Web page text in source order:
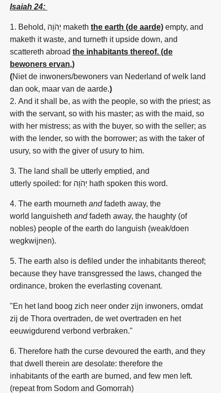
Isaiah 24:
1. Behold, יְהֹוָה maketh the earth (de aarde) empty, and
maketh it waste, and turneth it upside down, and
scattereth abroad the inhabitants thereof. (de
bewoners ervan.)
(Niet de inwoners/bewoners van Nederland of welk land
dan ook, maar van de aarde.)
2. And it shall be, as with the people, so with the priest; as
with the servant, so with his master; as with the maid, so
with her mistress; as with the buyer, so with the seller; as
with the lender, so with the borrower; as with the taker of
usury, so with the giver of usury to him.
3. The land shall be utterly emptied, and
utterly spoiled: for יְהֹוָה hath spoken this word.
4. The earth mourneth and fadeth away, the
world languisheth and fadeth away, the haughty (of
nobles) people of the earth do languish (weak/doen
wegkwijnen).
5. The earth also is defiled under the inhabitants thereof;
because they have transgressed the laws, changed the
ordinance, broken the everlasting covenant.
"En het land boog zich neer onder zijn inwoners, omdat
zij de Thora overtraden, de wet overtraden en het
eeuwigdurend verbond verbraken."
6. Therefore hath the curse devoured the earth, and they
that dwell
therein are desolate: therefore the
inhabitants of the earth are burned, and few men left.
(repeat from Sodom and Gomorrah)